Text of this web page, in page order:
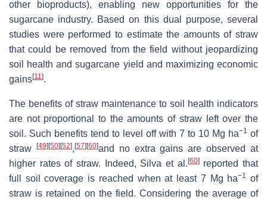
other bioproducts), enabling new opportunities for the
sugarcane industry. Based on this dual purpose, several
studies were performed to estimate the amounts of straw
that could be removed from the field without jeopardizing
soil health and sugarcane yield and maximizing economic
gains[11].
The benefits of straw maintenance to soil health indicators
are not proportional to the amounts of straw left over the
soil. Such benefits tend to level off with 7 to 10 Mg ha−1 of
straw
[49] [50] [52], [57] [60]and no extra gains are observed at
higher rates of straw. Indeed, Silva et al. [60]reported that
full soil coverage is reached when at least 7 Mg ha−1 of
straw is retained on the field. Considering the average of